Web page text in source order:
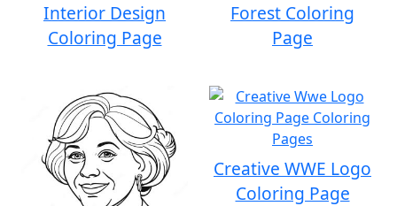
Interior Design
Coloring Page
Forest Coloring
Page
Creative WWE Logo
Coloring Page